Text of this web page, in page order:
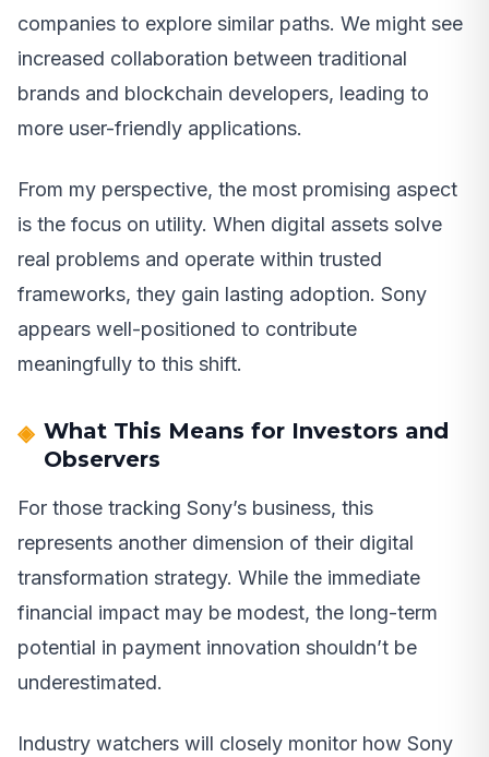
companies to explore similar paths. We might see
increased collaboration between traditional
brands and blockchain developers, leading to
more user-friendly applications.
From my perspective, the most promising aspect
is the focus on utility. When digital assets solve
real problems and operate within trusted
frameworks, they gain lasting adoption. Sony
appears well-positioned to contribute
meaningfully to this shift.
What This Means for Investors and
Observers
For those tracking Sony’s business, this
represents another dimension of their digital
transformation strategy. While the immediate
financial impact may be modest, the long-term
potential in payment innovation shouldn’t be
underestimated.
Industry watchers will closely monitor how Sony